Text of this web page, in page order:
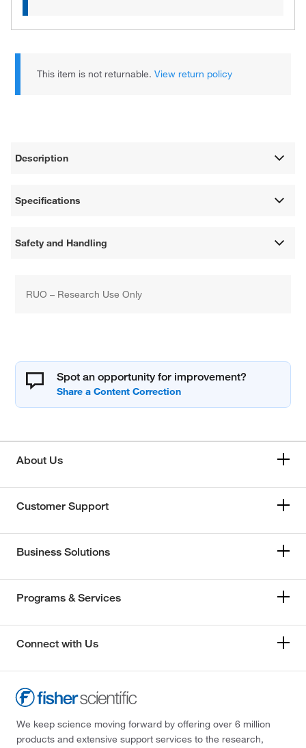
This item is not returnable.View return policy
Description
Specifications
Safety and Handling
RUO – Research Use Only
Spot an opportunity for improvement?
About Us
Customer Support
Business Solutions
Programs & Services
Connect with Us
We keep science moving forward by offering over 6 million
products and extensive support services to the research,